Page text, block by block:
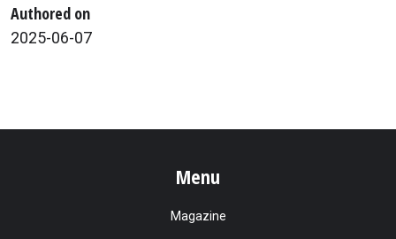
Authored on
2025-06-07
Menu
Magazine